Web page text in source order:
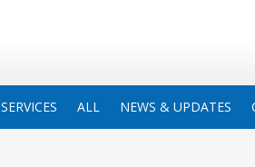
SERVICES ALL NEWS & UPDATES